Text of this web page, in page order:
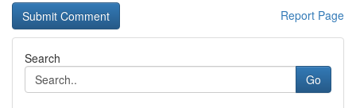
Report Page
Search
Go